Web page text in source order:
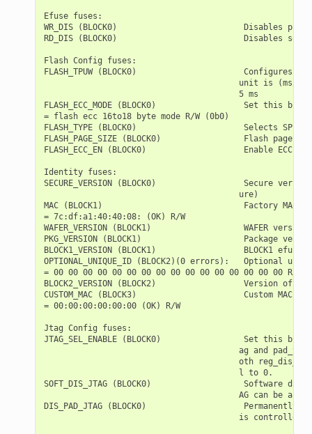
Efuse fuses:
WR_DIS (BLOCK0)                          Disables
RD_DIS (BLOCK0)                          Disables
Flash Config fuses:
FLASH_TPUW (BLOCK0)                      Configures
unit is (ms/
                                        5 ms
FLASH_ECC_MODE (BLOCK0)                  Set this bit
= flash ecc 16to18 byte mode R/W (0b0)
FLASH_TYPE (BLOCK0)                      Selects
FLASH_PAGE_SIZE (BLOCK0)                 Flash
FLASH_ECC_EN (BLOCK0)                    Enable
Identity fuses:
SECURE_VERSION (BLOCK0)                  Secure
                                        ure)
MAC (BLOCK1)                             Factory MAC
= 7c:df:a1:40:40:08: (OK) R/W
WAFER_VERSION (BLOCK1)
PKG_VERSION (BLOCK1)
BLOCK1_VERSION (BLOCK1)
OPTIONAL_UNIQUE_ID (BLOCK2)(0 errors):   Optional
= 00 00 00 00 00 00 00 00 00 00 00 00 00 00 00 00 R/W
BLOCK2_VERSION (BLOCK2)
CUSTOM_MAC (BLOCK3)                      Custom MAC
= 00:00:00:00:00:00 (OK) R/W
Jtag Config fuses:
JTAG_SEL_ENABLE (BLOCK0)                 Set this bit
ag and
oth
                                        l to 0.
SOFT_DIS_JTAG (BLOCK0)                   Software
AG can be
DIS_PAD_JTAG (BLOCK0)                    Permanently
is controlled